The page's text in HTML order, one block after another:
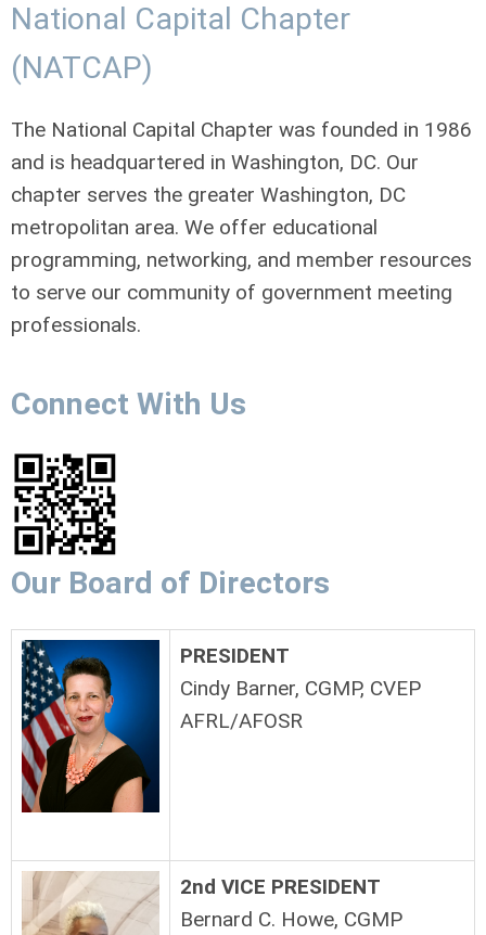
National Capital Chapter
(NATCAP)
The National Capital Chapter was founded in 1986
and is headquartered in Washington, DC. Our
chapter serves the greater Washington, DC
metropolitan area. We offer educational
programming, networking, and member resources
to serve our community of government meeting
professionals.
Connect With Us
Our Board of Directors
PRESIDENT
Cindy Barner, CGMP, CVEP
AFRL/AFOSR
2nd VICE PRESIDENT
Bernard C. Howe, CGMP